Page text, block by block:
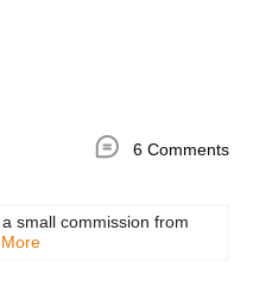
6 Comments
small commission from